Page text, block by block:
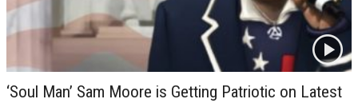
‘Soul Man’ Sam Moore is Getting Patriotic on Latest